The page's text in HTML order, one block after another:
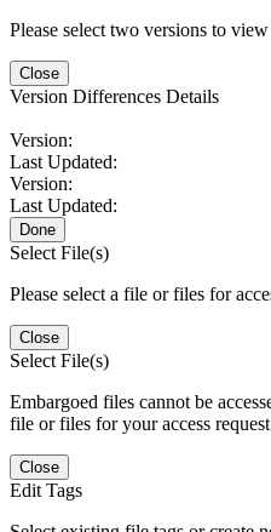
Please select two versions to
Close
Version Differences Details
Version:
Last Updated:
Version:
Last Updated:
Done
Select File(s)
Please select a file or files for
Close
Select File(s)
Embargoed files cannot be
file or files for your access
Close
Edit Tags